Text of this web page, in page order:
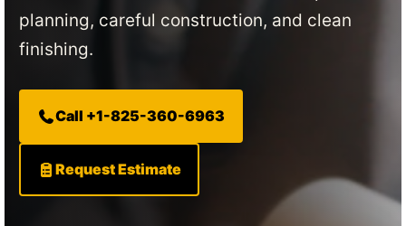
planning, careful construction, and clean
finishing.
Call +1-825-360-6963
Request Estimate